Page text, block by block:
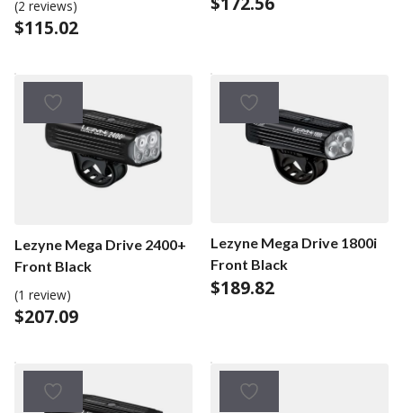
(2 reviews)
$115.02
Lezyne Mega Drive 2400+
Front Black
(1 review)
$207.09
Lezyne Mega Drive 1800i
Front Black
$189.82